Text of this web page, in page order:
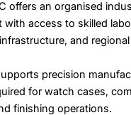
offers an organised
with access to skilled
and
precision
for watch cases,
finishing operations.